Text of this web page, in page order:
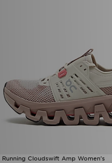
Running Cloudswift Amp Women's